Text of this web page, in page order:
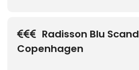
Radisson Blu
Copenhagen